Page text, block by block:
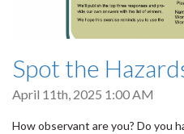
Spot the
April 11th, 2025 1:00 AM
How observant are you? Do you